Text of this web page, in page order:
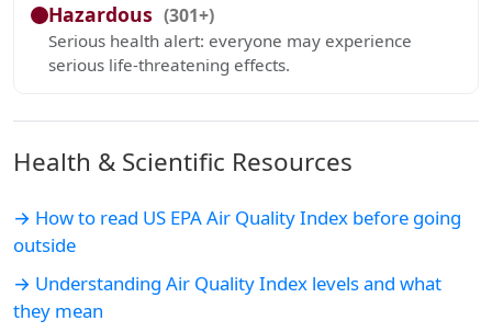
Hazardous (301+)
Serious health alert: everyone may experience
serious life-threatening effects.
Health & Scientific Resources
→ How to read US EPA Air Quality Index before going
outside
→ Understanding Air Quality Index levels and what
they mean